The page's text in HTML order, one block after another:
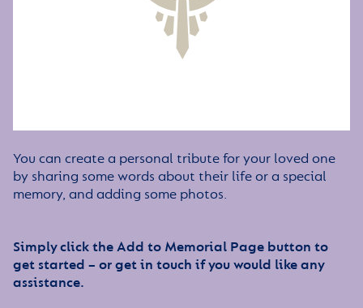
You can create a personal tribute for your loved one
by sharing some words about their life or a special
memory, and adding some photos.
Simply click the Add to Memorial Page button to
get started – or get in touch if you would like any
assistance.